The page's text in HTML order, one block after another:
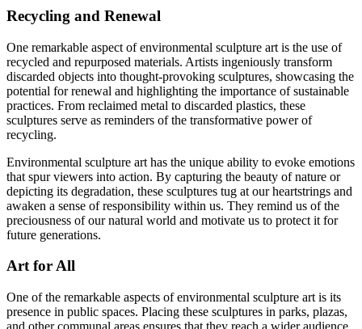
Recycling and Renewal
One remarkable aspect of environmental sculpture art is the use of
recycled and repurposed materials. Artists ingeniously transform
discarded objects into thought-provoking sculptures, showcasing the
potential for renewal and highlighting the importance of sustainable
practices. From reclaimed metal to discarded plastics, these
sculptures serve as reminders of the transformative power of
recycling.
Environmental sculpture art has the unique ability to evoke emotions
that spur viewers into action. By capturing the beauty of nature or
depicting its degradation, these sculptures tug at our heartstrings and
awaken a sense of responsibility within us. They remind us of the
preciousness of our natural world and motivate us to protect it for
future generations.
Art for All
One of the remarkable aspects of environmental sculpture art is its
presence in public spaces. Placing these sculptures in parks, plazas,
and other communal areas ensures that they reach a wider audience